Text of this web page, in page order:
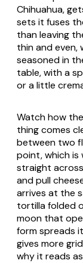
Chihuahua,
sets it fuses
than leaving
thin and even,
seasoned in
table, with a
or a little
Watch how
thing comes
between two
point, which is
straight
and pull
arrives at the
tortilla folded
moon that
form spreads
gives more
why it reads